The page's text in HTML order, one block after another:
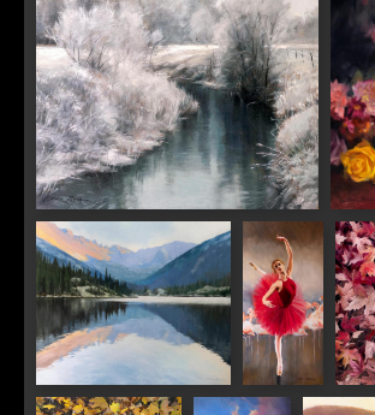
Frosted Morning
Dusk at Mills Lake Balance
SIGN UP FOR
Get news from Saks Galleries in your
Email
First Name